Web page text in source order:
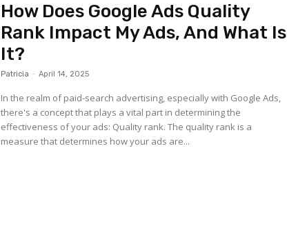
How Does Google Ads Quality
Rank Impact My Ads, And What Is
It?
Patricia - April 14, 2025
In the realm of paid-search advertising, especially with Google Ads,
there's a concept that plays a vital part in determining the
effectiveness of your ads: Quality rank. The quality rank is a
measure that determines how your ads are...